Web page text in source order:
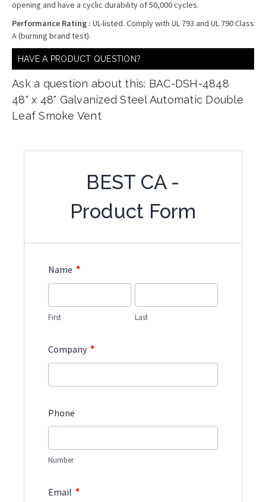
opening and have a cyclic durability of 50,000 cycles.
Performance Rating : UL-listed. Comply with UL 793 and UL 790 Class
A (burning brand test).
HAVE A PRODUCT QUESTION?
Ask a question about this: BAC-DSH-4848
48" x 48" Galvanized Steel Automatic Double
Leaf Smoke Vent
BEST CA -
Product Form
Name *
First Last
Company *
Phone
Number
Email *